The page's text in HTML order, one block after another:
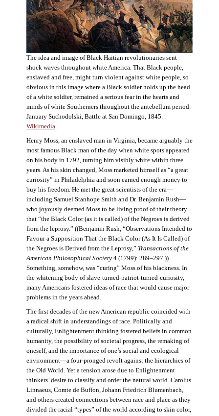
The idea and image of Black Haitian revolutionaries sent
shock waves throughout white America. That Black people,
enslaved and free, might turn violent against white people, so
obvious in this image where a Black soldier holds up the head
of a white soldier, remained a serious fear in the hearts and
minds of white Southerners throughout the antebellum period.
January Suchodolski, Battle at San Domingo, 1845.
Wikimedia.
Henry Moss, an enslaved man in Virginia, became arguably the
most famous Black man of the day when white spots appeared
on his body in 1792, turning him visibly white within three
years. As his skin changed, Moss marketed himself as “a great
curiosity” in Philadelphia and soon earned enough money to
buy his freedom. He met the great scientists of the era—
including Samuel Stanhope Smith and Dr. Benjamin Rush—
who joyously deemed Moss to be living proof of their theory
that “the Black Color (as it is called) of the Negroes is derived
from the leprosy.” ((Benjamin Rush, “Observations Intended to
Favour a Supposition That the Black Color (As It Is Called) of
the Negroes is Derived from the Leprosy,” Transactions of the
American Philosophical Society4 (1799): 289–297.))
Something, somehow, was “curing” Moss of his blackness. In
the whitening body of slave-turned-patriot-turned-curiosity,
many Americans fostered ideas of race that would cause major
problems in the years ahead.
The first decades of the new American republic coincided with
a radical shift in understandings of race. Politically and
culturally, Enlightenment thinking fostered beliefs in common
humanity, the possibility of societal progress, the remaking of
oneself, and the importance of one’s social and ecological
environment—a four-pronged revolt against the hierarchies of
the Old World. Yet a tension arose due to Enlightenment
thinkers’ desire to classify and order the natural world. Carolus
Linnaeus, Comte de Buffon, Johann Friedrich Blumenbach,
and others created connections between race and place as they
divided the racial “types” of the world according to skin color,